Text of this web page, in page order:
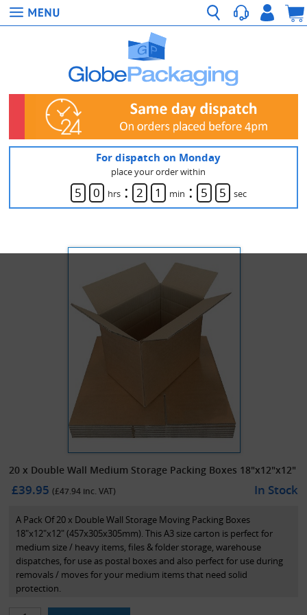
For dispatch on Monday
place your order within
5 0 hrs : 2 1 min : 5 5 sec
20 x Double Wall Medium Storage Packing Boxes 18"x12"x12"
£39.95(£47.94 inc. VAT) In Stock
A Pack Of 20 x Double Wall Storage Moving Packing Boxes
18"x12"x12" (457x305x305mm). This A3 size carton is perfect for
medium size / heavy items, files & folder storage, warehouse
dispatches, for use as postal boxes and also perfect for use during
removals / moves for your medium items that need solid
protection.